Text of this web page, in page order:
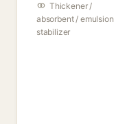
Thickener /
absorbent / emulsion
stabilizer